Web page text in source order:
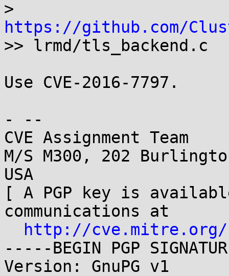
https://github.com/
>> lrmd/tls_backend.c
Use CVE-2016-7797.
- --
CVE Assignment Team
M/S M300, 202
USA
[ A PGP key is
communications at
http://cve.mitre.org/
-----BEGIN PGP
Version: GnuPG v1